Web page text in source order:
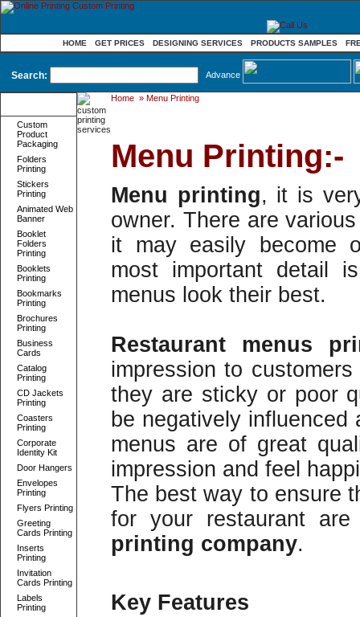
HOME GET PRICES DESIGNING SERVICES PRODUCTS SAMPLES
Search: Advance
Custom
Product
Packaging
Folders
Printing
Stickers
Printing
Animated Web
Banner
Booklet
Folders
Printing
Booklets
Printing
Bookmarks
Printing
Brochures
Printing
Business
Cards
Catalog
Printing
CD Jackets
Printing
Coasters
Printing
Corporate
Identity Kit
Door Hangers
Envelopes
Printing
Flyers Printing
Greeting
Cards Printing
Inserts
Printing
Invitation
Cards Printing
Labels
Printing
Home » Menu Printing
Menu Printing:-
Menu printing, it is
owner. There are
it may easily become
most important detail
menus look their best.
Restaurant menus
impression to
they are sticky or poor
be negatively
menus are of great
impression and feel
The best way to ensure
for your restaurant
printing company.
Key Features